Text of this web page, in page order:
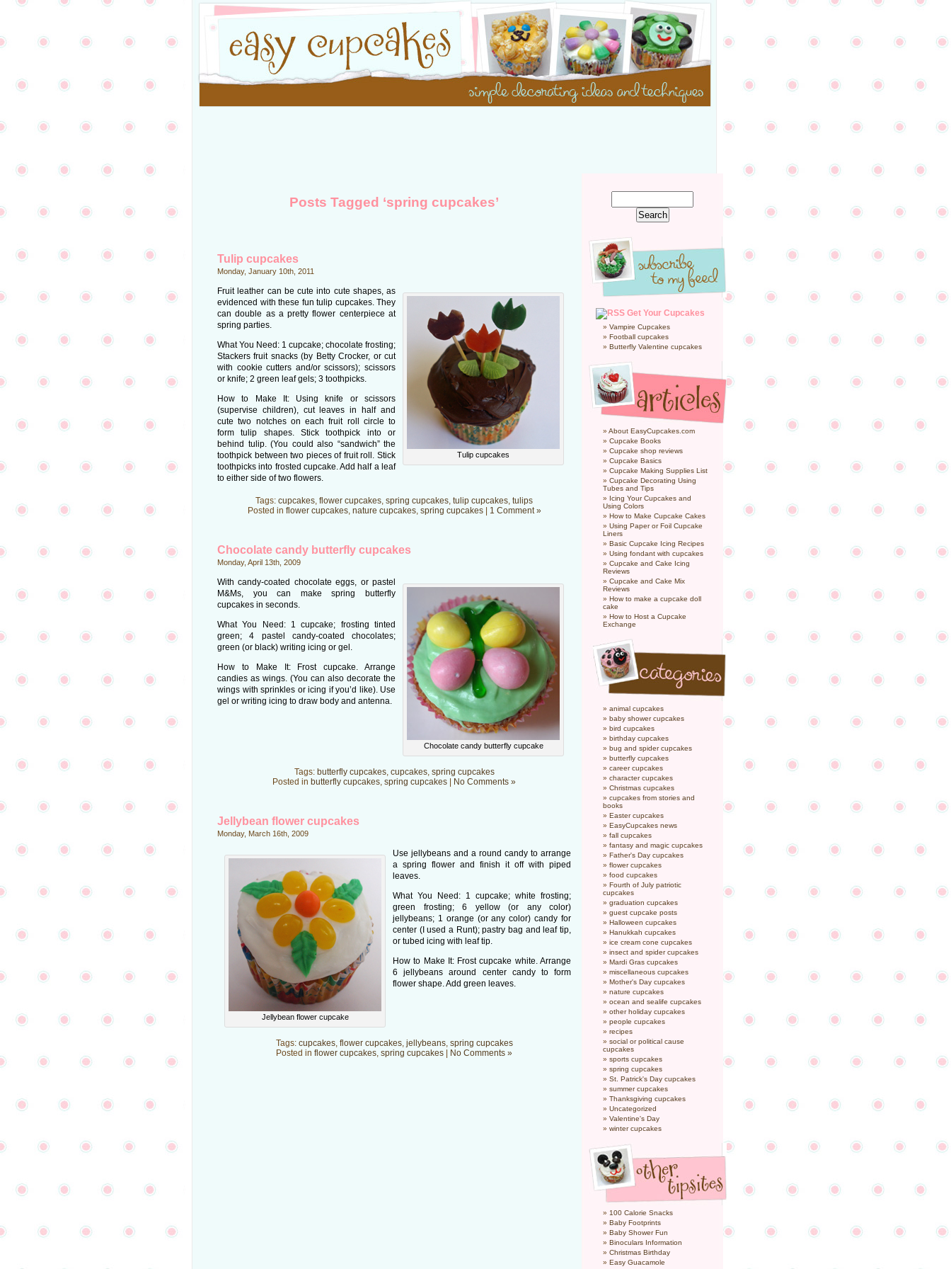
Posts Tagged ‘spring cupcakes’
Tulip cupcakes
Monday, January 10th, 2011
Tulip cupcakes
Fruit leather can be cute into cute shapes, as
evidenced with these fun tulip cupcakes. They
can double as a pretty flower centerpiece at
spring parties.
What You Need: 1 cupcake; chocolate frosting;
Stackers fruit snacks (by Betty Crocker, or cut
with cookie cutters and/or scissors); scissors
or knife; 2 green leaf gels; 3 toothpicks.
How to Make It: Using knife or scissors
(supervise children), cut leaves in half and
cute two notches on each fruit roll circle to
form tulip shapes. Stick toothpick into or
behind tulip. (You could also “sandwich” the
toothpick between two pieces of fruit roll. Stick
toothpicks into frosted cupcake. Add half a leaf
to either side of two flowers.
Tags: cupcakes, flower cupcakes, spring cupcakes, tulip cupcakes, tulips
Posted in flower cupcakes, nature cupcakes, spring cupcakes| 1 Comment »
Chocolate candy butterfly cupcakes
Monday, April 13th, 2009
Chocolate candy butterfly cupcake
With candy-coated chocolate eggs, or pastel
M&Ms, you can make spring butterfly
cupcakes in seconds.
What You Need: 1 cupcake; frosting tinted
green; 4 pastel candy-coated chocolates;
green (or black) writing icing or gel.
How to Make It: Frost cupcake. Arrange
candies as wings. (You can also decorate the
wings with sprinkles or icing if you’d like). Use
gel or writing icing to draw body and antenna.
Tags: butterfly cupcakes, cupcakes, spring cupcakes
Posted in butterfly cupcakes, spring cupcakes No Comments »
Jellybean flower cupcakes
Monday, March 16th, 2009
Jellybean flower cupcake
Use jellybeans and a round candy to arrange
a spring flower and finish it off with piped
leaves.
What You Need: 1 cupcake; white frosting;
green frosting; 6 yellow (or any color)
jellybeans; 1 orange (or any color) candy for
center (I used a Runt); pastry bag and leaf tip,
or tubed icing with leaf tip.
How to Make It: Frost cupcake white. Arrange
6 jellybeans around center candy to form
flower shape. Add green leaves.
Tags: cupcakes, flower cupcakes, jellybeans, spring cupcakes
Posted in flower cupcakes, spring cupcakes No Comments »
Get Your Cupcakes
Vampire Cupcakes
Football cupcakes
Butterfly Valentine cupcakes
About EasyCupcakes.com
Cupcake Books
Cupcake shop reviews
Cupcake Basics
Cupcake Making Supplies List
Cupcake Decorating Using
Tubes and Tips
Icing Your Cupcakes and
Using Colors
How to Make Cupcake Cakes
Using Paper or Foil Cupcake
Liners
Basic Cupcake Icing Recipes
Using fondant with cupcakes
Cupcake and Cake Icing
Reviews
Cupcake and Cake Mix
Reviews
How to make a cupcake doll
cake
How to Host a Cupcake
Exchange
animal cupcakes
baby shower cupcakes
bird cupcakes
birthday cupcakes
bug and spider cupcakes
butterfly cupcakes
career cupcakes
character cupcakes
Christmas cupcakes
cupcakes from stories and
books
Easter cupcakes
EasyCupcakes news
fall cupcakes
fantasy and magic cupcakes
Father's Day cupcakes
flower cupcakes
food cupcakes
Fourth of July patriotic
cupcakes
graduation cupcakes
guest cupcake posts
Halloween cupcakes
Hanukkah cupcakes
ice cream cone cupcakes
insect and spider cupcakes
Mardi Gras cupcakes
miscellaneous cupcakes
Mother's Day cupcakes
nature cupcakes
ocean and sealife cupcakes
other holiday cupcakes
people cupcakes
recipes
social or political cause
cupcakes
sports cupcakes
spring cupcakes
St. Patrick's Day cupcakes
summer cupcakes
Thanksgiving cupcakes
Uncategorized
Valentine's Day
winter cupcakes
100 Calorie Snacks
Baby Footprints
Baby Shower Fun
Binoculars Information
Christmas Birthday
Easy Guacamole